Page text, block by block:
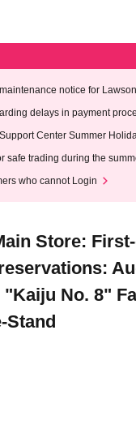
notice for
AM on Wednesday (Wed)
delays in payment
Center Summer
safe trading during the
who cannot Login
Store:
"Kaiju No. 8"
Stand